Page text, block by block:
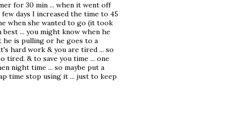
for 30 min ... when it went off
days I increased the time to 45
when she wanted to go (it took
best ... you might know when he
he is pulling or he goes to a
hard work & you are tired ... so
tired. & to save you time ... one
night time ... so maybe put a
time stop using it ... just to keep